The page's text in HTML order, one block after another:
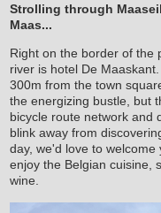
Strolling through
Maas...
Right on the border of the
river is hotel De
300m from the town
the energizing bustle, but
bicycle route network and
blink away from
day, we'd love to
enjoy the Belgian cuisine,
wine.